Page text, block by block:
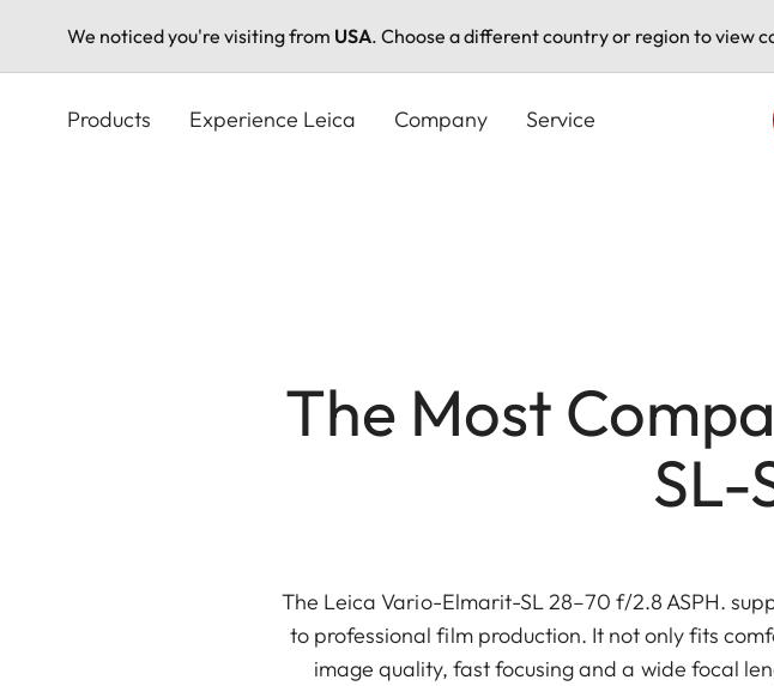
We noticed you're visiting from USA. Choose a different country or region to view
Products Experience Leica Company Service
The Most
SL-
The Leica Vario-Elmarit-SL 28–70 f/2.8 ASPH.
to professional film production. It not only fits
image quality, fast focusing and a wide focal